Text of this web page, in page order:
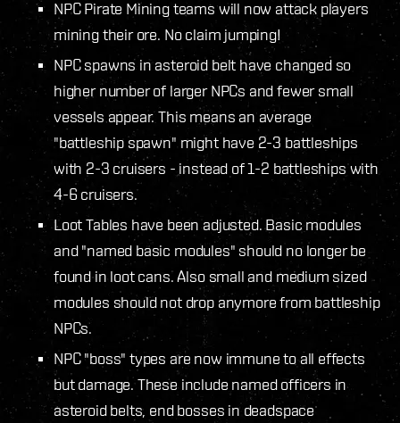
NPC Pirate Mining teams will now attack players
mining their ore. No claim jumping!
NPC spawns in asteroid belt have changed so
higher number of larger NPCs and fewer small
vessels appear. This means an average
"battleship spawn" might have 2-3 battleships
with 2-3 cruisers - instead of 1-2 battleships with
4-6 cruisers.
Loot Tables have been adjusted. Basic modules
and "named basic modules" should no longer be
found in loot cans. Also small and medium sized
modules should not drop anymore from battleship
NPCs.
NPC "boss" types are now immune to all effects
but damage. These include named officers in
asteroid belts, end bosses in deadspace